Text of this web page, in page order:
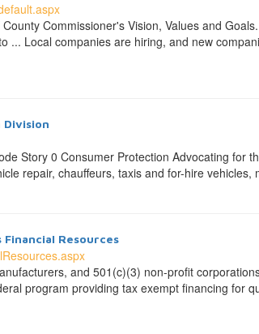
County Commissioner's Vision, Values and
... Local companies are hiring, and new
Story 0 Consumer Protection Advocating for
repair, chauffeurs, taxis and for-hire
Resources
and 501(c)(3) non-profit
program providing tax exempt financing for